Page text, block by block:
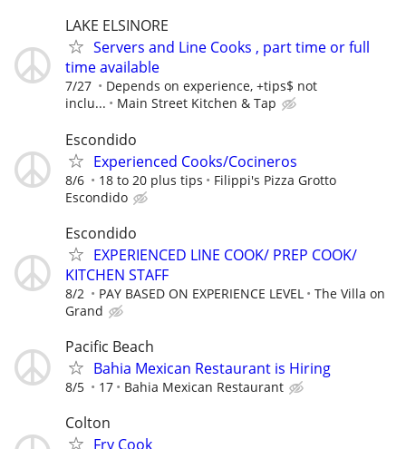
LAKE ELSINORE
Servers and Line Cooks , part time or full
time available
7/27
Depends on experience, +tips$ not
inclu...
Main Street Kitchen & Tap
Escondido
Experienced Cooks/Cocineros
8/6 18 to 20 plus tips
Filippi's Pizza Grotto
Escondido
Escondido
EXPERIENCED LINE COOK/ PREP COOK/
KITCHEN STAFF
8/2 PAY BASED ON EXPERIENCE LEVEL
The Villa on
Grand
Pacific Beach
Bahia Mexican Restaurant is Hiring
8/5 17 Bahia Mexican Restaurant
Colton
Fry Cook